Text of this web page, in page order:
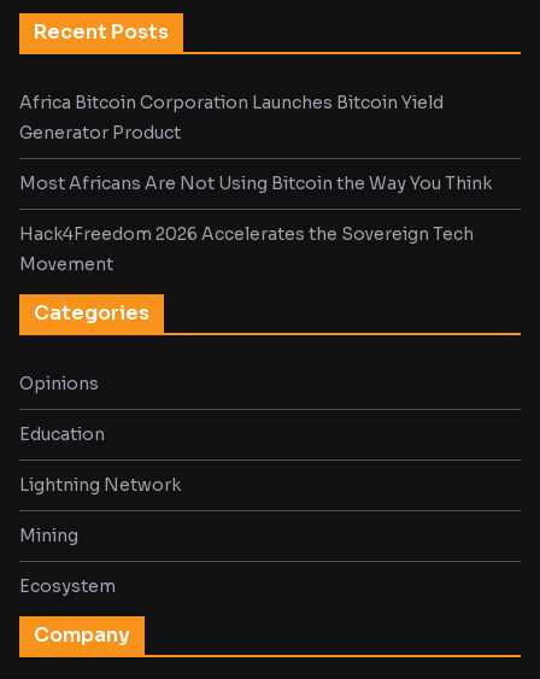
Recent Posts
Africa Bitcoin Corporation Launches Bitcoin Yield
Generator Product
Most Africans Are Not Using Bitcoin the Way You Think
Hack4Freedom 2026 Accelerates the Sovereign Tech
Movement
Categories
Opinions
Education
Lightning Network
Mining
Ecosystem
Company